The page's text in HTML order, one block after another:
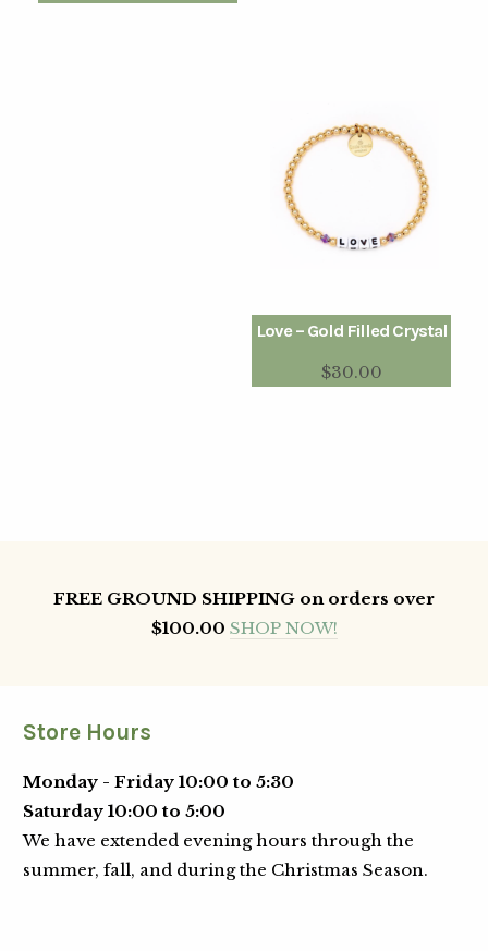
Love – Gold Filled Crystal
$30.00
FREE GROUND SHIPPING on orders over
$100.00 SHOP NOW!
Store Hours
Monday - Friday 10:00 to 5:30
Saturday 10:00 to 5:00
We have extended evening hours through the
summer, fall, and during the Christmas Season.